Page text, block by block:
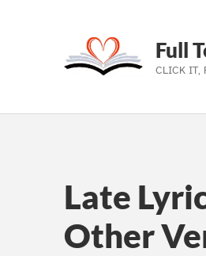
Skip to main navigation
Skip to main content
Skip to footer
Full
CLICK IT,
Late
Other